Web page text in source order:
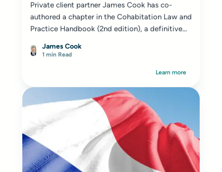
Private client partner James Cook has co-
authored a chapter in the Cohabitation Law and
Practice Handbook (2nd edition), a definitive...
James Cook
1 min Read
Learn more